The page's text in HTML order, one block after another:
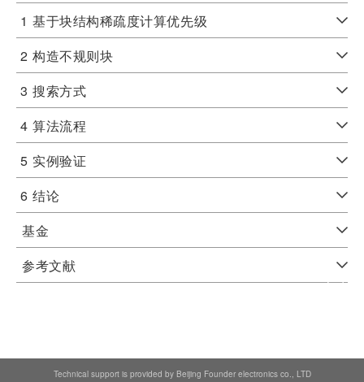
1 基于块结构稀疏度计算优先级
2 构造不规则块
3 搜索方式
4 算法流程
5 实例验证
6 结论
基金
参考文献
Technical support is provided by Beijing Founder electronics co., LTD